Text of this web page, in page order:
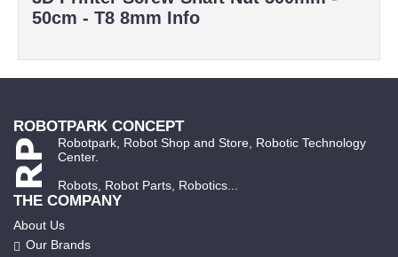
50cm - T8 8mm Info
ROBOTPARK CONCEPT
Robotpark, Robot Shop and Store, Robotic Technology
Center.
Robots, Robot Parts, Robotics...
THE COMPANY
About Us
Our Brands